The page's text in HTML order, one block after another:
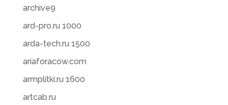
archive9
ard-pro.ru 1000
arda-tech.ru 1500
ariaforacow.com
armplitki.ru 1600
artcab.ru